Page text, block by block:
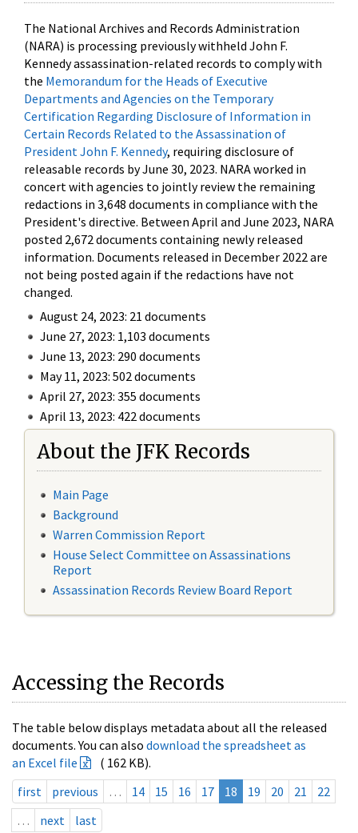
The National Archives and Records Administration
(NARA) is processing previously withheld John F.
Kennedy assassination-related records to comply with
the Memorandum for the Heads of Executive
Departments and Agencies on the Temporary
Certification Regarding Disclosure of Information in
Certain Records Related to the Assassination of
President John F. Kennedy, requiring disclosure of
releasable records by June 30, 2023. NARA worked in
concert with agencies to jointly review the remaining
redactions in 3,648 documents in compliance with the
President's directive. Between April and June 2023, NARA
posted 2,672 documents containing newly released
information. Documents released in December 2022 are
not being posted again if the redactions have not
changed.
August 24, 2023: 21 documents
June 27, 2023: 1,103 documents
June 13, 2023: 290 documents
May 11, 2023: 502 documents
April 27, 2023: 355 documents
April 13, 2023: 422 documents
About the JFK Records
Main Page
Background
Warren Commission Report
House Select Committee on Assassinations
Report
Assassination Records Review Board Report
Accessing the Records
The table below displays metadata about all the released
documents. You can also download the spreadsheet as
an Excel file
( 162 KB).
first
previous … 14 15 16 17 18 19 20 21
22
…
next last